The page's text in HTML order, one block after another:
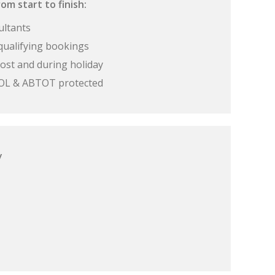
start to finish:
bookings
and during holiday
& ABTOT protected